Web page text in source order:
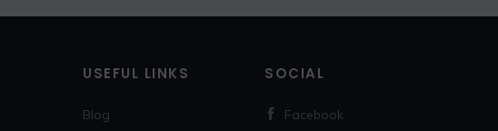
USEFUL LINKS
Blog
SOCIAL
Facebook